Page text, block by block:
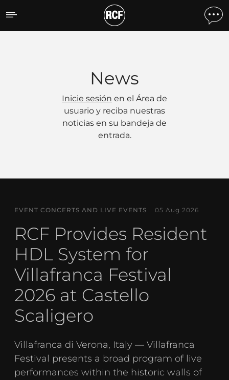
Noticias
News
Inicie sesión en el Área de
usuario y reciba nuestras
noticias en su bandeja de
entrada.
EVENT CONCERTS AND LIVE EVENTS 05 Aug 2026
RCF Provides Resident
HDL System for
Villafranca Festival
2026 at Castello
Scaligero
Villafranca di Verona, Italy — Villafranca
Festival presents a broad program of live
performances within the historic walls of